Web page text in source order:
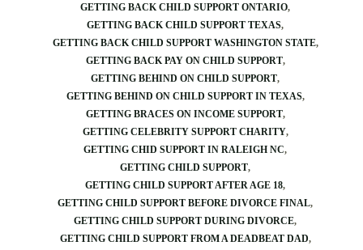
GETTING BACK CHILD SUPPORT ONTARIO
GETTING BACK CHILD SUPPORT TEXAS
GETTING BACK CHILD SUPPORT WASHINGTON STATE
GETTING BACK PAY ON CHILD SUPPORT
GETTING BEHIND ON CHILD SUPPORT
GETTING BEHIND ON CHILD SUPPORT IN TEXAS
GETTING BRACES ON INCOME SUPPORT
GETTING CELEBRITY SUPPORT CHARITY
GETTING CHID SUPPORT IN RALEIGH NC
GETTING CHILD SUPPORT
GETTING CHILD SUPPORT AFTER AGE 18
GETTING CHILD SUPPORT BEFORE DIVORCE FINAL
GETTING CHILD SUPPORT DURING DIVORCE
GETTING CHILD SUPPORT FROM A DEADBEAT DAD